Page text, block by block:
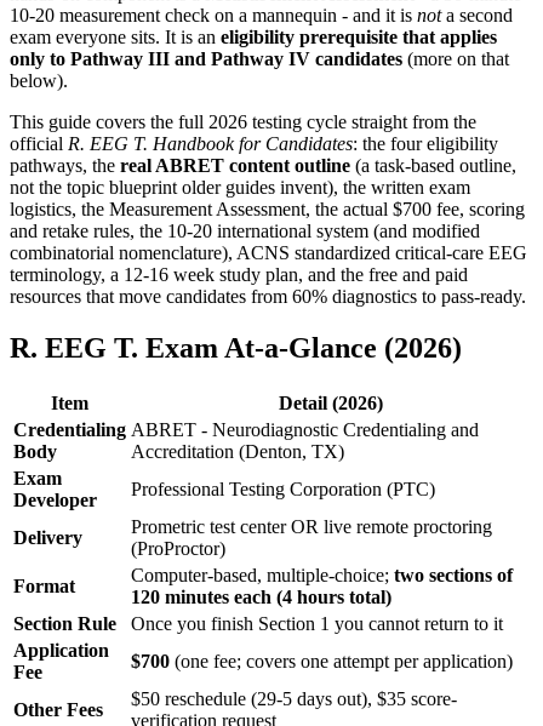
10-20 measurement check on a mannequin - and it is nota second
exam everyone sits. It is an eligibility prerequisite that applies
only to Pathway III and Pathway IV candidates (more on that
below).
This guide covers the full 2026 testing cycle straight from the
official R. EEG T. Handbook for Candidates: the four eligibility
pathways, the real ABRET content outline (a task-based outline,
not the topic blueprint older guides invent), the written exam
logistics, the Measurement Assessment, the actual $700 fee, scoring
and retake rules, the 10-20 international system (and modified
combinatorial nomenclature), ACNS standardized critical-care EEG
terminology, a 12-16 week study plan, and the free and paid
resources that move candidates from 60% diagnostics to pass-ready.
R. EEG T. Exam At-a-Glance (2026)
Item
Detail (2026)
Credentialing
Body
ABRET - Neurodiagnostic Credentialing and
Accreditation (Denton, TX)
Exam
Developer
Professional Testing Corporation (PTC)
Delivery
Prometric test center OR live remote proctoring
(ProProctor)
Format
Computer-based, multiple-choice; two sections of
120 minutes each (4 hours total)
Section Rule
Once you finish Section 1 you cannot return to it
Application
Fee
$700 (one fee; covers one attempt per application)
Other Fees
$50 reschedule (29-5 days out), $35 score-
verification request